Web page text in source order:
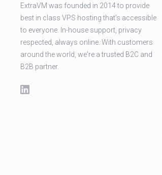
ExtraVM was founded in 2014 to provide
best in class VPS hosting that's accessible
to everyone. In-house support, privacy
respected, always online. With customers
around the world, we're a trusted B2C and
B2B partner.